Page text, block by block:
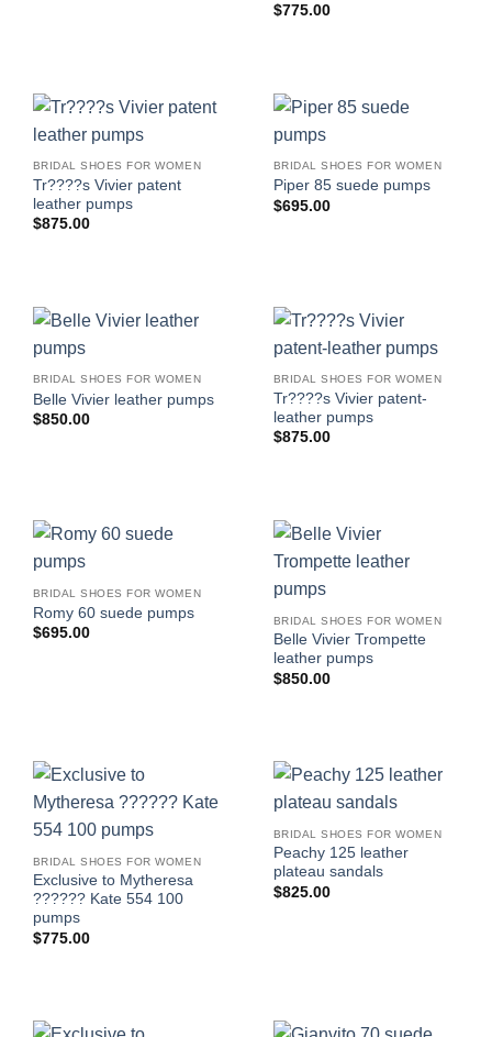
$775.00
BRIDAL SHOES FOR WOMEN
Tr????s Vivier patent
leather pumps
$875.00
BRIDAL SHOES FOR WOMEN
Piper 85 suede pumps
$695.00
BRIDAL SHOES FOR WOMEN
Belle Vivier leather pumps
$850.00
BRIDAL SHOES FOR WOMEN
Tr????s Vivier patent-
leather pumps
$875.00
BRIDAL SHOES FOR WOMEN
Romy 60 suede pumps
$695.00
BRIDAL SHOES FOR WOMEN
Belle Vivier Trompette
leather pumps
$850.00
BRIDAL SHOES FOR WOMEN
Exclusive to Mytheresa
?????? Kate 554 100
pumps
$775.00
BRIDAL SHOES FOR WOMEN
Peachy 125 leather
plateau sandals
$825.00